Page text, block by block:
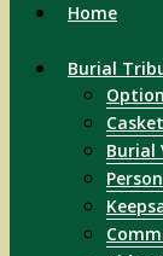
Home
Burial
Burial